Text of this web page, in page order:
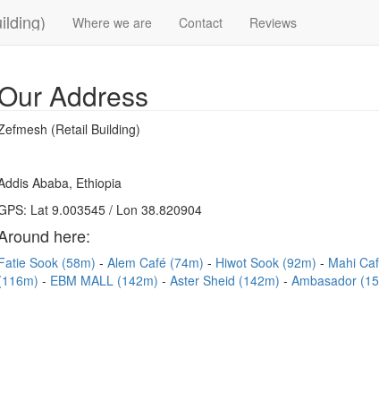
Where we are Contact Reviews
Address
(Retail Building)
Ababa, Ethiopia
Lat 9.003545 / Lon 38.820904
here:
Sook (58m) Alem Café (74m) Hiwot Sook (92m) Mahi
EBM MALL (142m) Aster Sheid (142m) Ambasador